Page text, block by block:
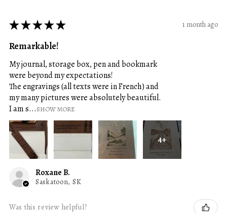
★★★★★ 1 month ago
Remarkable!
My journal, storage box, pen and bookmark
were beyond my expectations!
The engravings (all texts were in French) and
my many pictures were absolutely beautiful.
I am s...SHOW MORE
4+
Roxane B.
Saskatoon, SK
Was this review helpful?